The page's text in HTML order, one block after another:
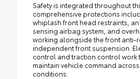
Safety is integrated throughout
comprehensive protections
whiplash front head restraints,
sensing airbag system, and
working alongside the front anti-
independent front suspension.
control and traction control work
maintain vehicle command
conditions.